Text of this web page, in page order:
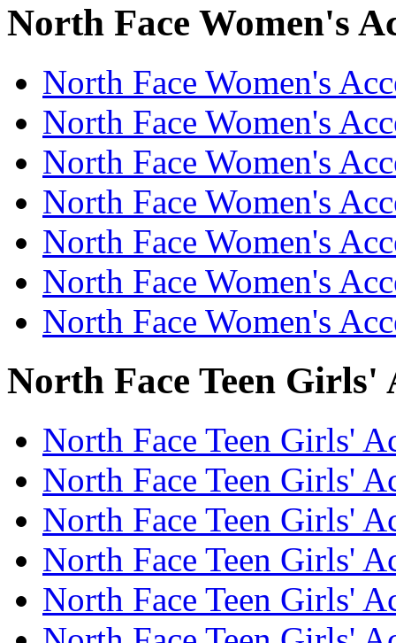
North Face Women's
North Face Women's
North Face Women's
North Face Women's
North Face Women's
North Face Women's
North Face Women's
North Face Women's
North Face Teen Girls'
North Face Teen Girls'
North Face Teen Girls'
North Face Teen Girls'
North Face Teen Girls'
North Face Teen Girls'